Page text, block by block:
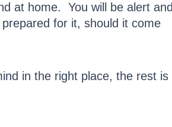
at home. You will be alert and
for it, should it come
in the right place, the rest is